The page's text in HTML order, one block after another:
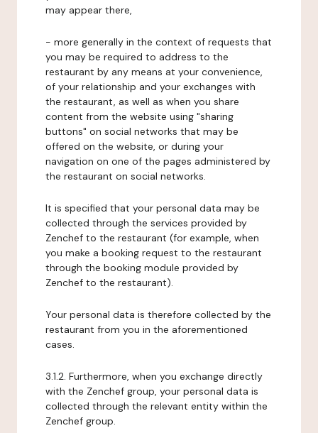
may appear there,
- more generally in the context of requests that
you may be required to address to the
restaurant by any means at your convenience,
of your relationship and your exchanges with
the restaurant, as well as when you share
content from the website using "sharing
buttons" on social networks that may be
offered on the website, or during your
navigation on one of the pages administered by
the restaurant on social networks.
It is specified that your personal data may be
collected through the services provided by
Zenchef to the restaurant (for example, when
you make a booking request to the restaurant
through the booking module provided by
Zenchef to the restaurant).
Your personal data is therefore collected by the
restaurant from you in the aforementioned
cases.
3.1.2. Furthermore, when you exchange directly
with the Zenchef group, your personal data is
collected through the relevant entity within the
Zenchef group.